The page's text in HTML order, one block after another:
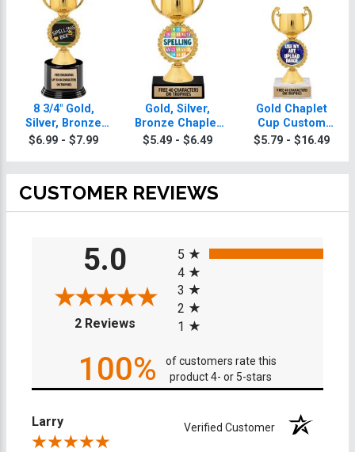
8 3/4" Gold,
Silver, Bronze
Chaplet Cup
$6.99 - $7.99
Gold, Silver,
Bronze Chaplet
Cup Spelling
$5.49 - $6.49
Gold Chaplet
Cup Custom
Insert Spelling
$5.79 - $16.49
CUSTOMER REVIEWS
5.0
2 Reviews(opens in a new tab)
5
4
3
2
1
100%
of customers rate this
product 4- or 5-stars
Larry Verified Customer